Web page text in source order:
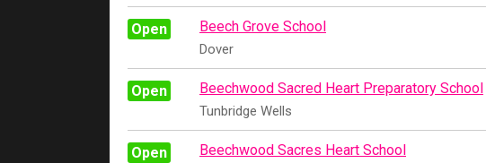
Open Beech Grove School
Dover
Open Beechwood Sacred Heart Preparatory School
Tunbridge Wells
Open Beechwood Sacres Heart School